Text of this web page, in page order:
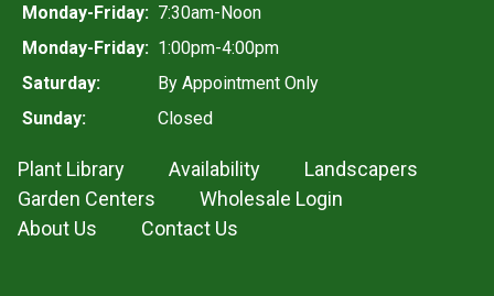
Monday-Friday: 7:30am-Noon
Monday-Friday: 1:00pm-4:00pm
Saturday:
By Appointment Only
Sunday:
Closed
Plant Library Availability
Landscapers
Garden Centers
Wholesale Login
About Us
Contact Us